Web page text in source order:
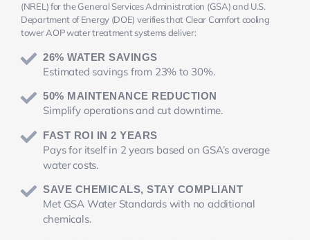
(NREL) for the General Services Administration (GSA) and U.S.
Department of Energy (DOE) verifies that Clear Comfort cooling
tower AOP water treatment systems deliver:
26% WATER SAVINGS
Estimated savings from 23% to 30%.
50% MAINTENANCE REDUCTION
Simplify operations and cut downtime.
FAST ROI IN 2 YEARS
Pays for itself in 2 years based on GSA’s average
water costs.
SAVE CHEMICALS, STAY COMPLIANT
Met GSA Water Standards with no additional
chemicals.